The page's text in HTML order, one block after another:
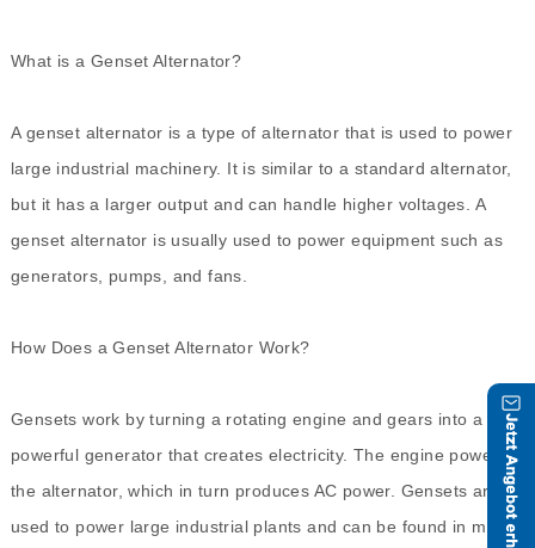
What is a Genset Alternator?
A genset alternator is a type of alternator that is used to power
large industrial machinery. It is similar to a standard alternator,
but it has a larger output and can handle higher voltages. A
genset alternator is usually used to power equipment such as
generators, pumps, and fans.
How Does a Genset Alternator Work?
Gensets work by turning a rotating engine and gears into a
powerful generator that creates electricity. The engine powers
the alternator, which in turn produces AC power. Gensets are
used to power large industrial plants and can be found in many